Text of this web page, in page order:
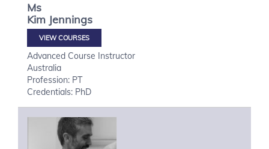
Ms
Kim Jennings
VIEW COURSES
Advanced Course Instructor
Australia
Profession: PT
Credentials: PhD